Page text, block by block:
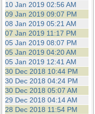
10 Jan 2019 02:56 AM
09 Jan 2019 09:07 PM
08 Jan 2019 05:21 AM
07 Jan 2019 11:17 PM
05 Jan 2019 08:07 PM
05 Jan 2019 04:20 AM
05 Jan 2019 12:41 AM
30 Dec 2018 10:44 PM
30 Dec 2018 04:24 PM
30 Dec 2018 05:07 AM
29 Dec 2018 04:14 AM
28 Dec 2018 11:54 PM